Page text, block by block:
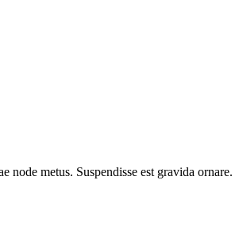
node metus. Suspendisse est gravida ornare.